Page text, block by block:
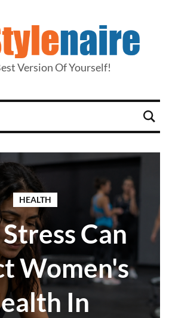
Version Of Yourself!
HEALTH
Can
Women's
In